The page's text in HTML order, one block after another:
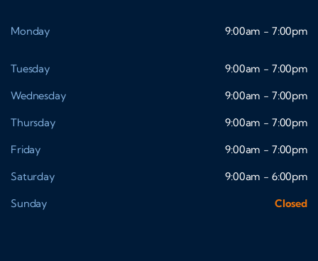
Monday 9:00am - 7:00pm
Tuesday
9:00am - 7:00pm
Wednesday
9:00am - 7:00pm
Thursday
9:00am - 7:00pm
Friday
9:00am - 7:00pm
Saturday
9:00am - 6:00pm
Sunday
Closed